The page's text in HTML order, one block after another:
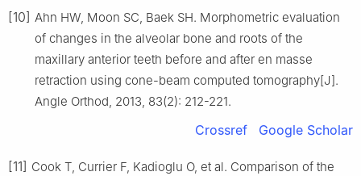
[10] Ahn HW, Moon SC, Baek SH. Morphometric evaluation
of changes in the alveolar bone and roots of the
maxillary anterior teeth before and after en masse
retraction using cone-beam computed tomography[J].
Angle Orthod, 2013, 83(2): 212-221.
Crossref Google Scholar
[11] Cook T, Currier F, Kadioglu O, et al. Comparison of the